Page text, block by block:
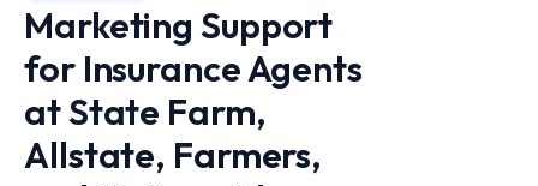
Marketing Support
for Insurance Agents
at State Farm,
Allstate, Farmers,